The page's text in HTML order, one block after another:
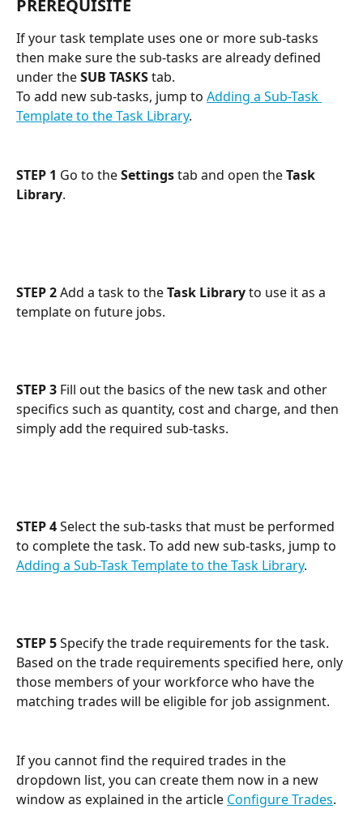
PREREQUISITE
If your task template uses one or more sub-tasks
then make sure the sub-tasks are already defined
under the SUB TASKS tab.
To add new sub-tasks, jump to Adding a Sub-Task
Template to the Task Library.
STEP 1 Go to the Settings tab and open the Task
Library.
STEP 2 Add a task to the Task Library to use it as a
template on future jobs.
STEP 3 Fill out the basics of the new task and other
specifics such as quantity, cost and charge, and then
simply add the required sub-tasks.
STEP 4 Select the sub-tasks that must be performed
to complete the task. To add new sub-tasks, jump to
Adding a Sub-Task Template to the Task Library.
STEP 5 Specify the trade requirements for the task.
Based on the trade requirements specified here, only
those members of your workforce who have the
matching trades will be eligible for job assignment.
If you cannot find the required trades in the
dropdown list, you can create them now in a new
window as explained in the article Configure Trades.